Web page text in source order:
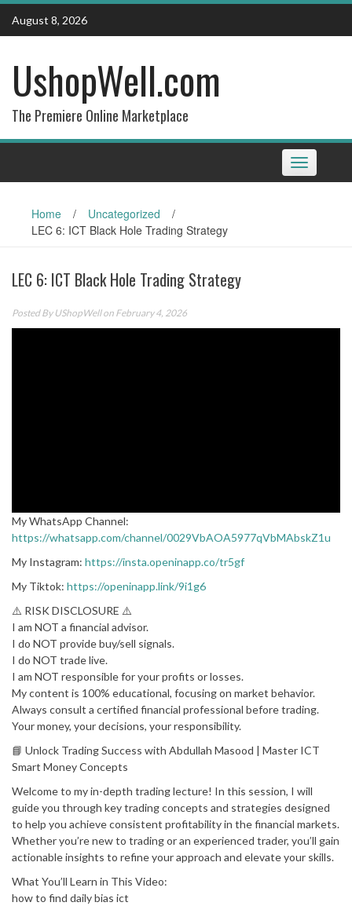
Skip
content
August 8, 2026
UshopWell.com
The Premiere Online Marketplace
Toggle
navigation
Home / Uncategorized
/
LEC 6: ICT Black Hole Trading Strategy
LEC 6: ICT Black Hole Trading Strategy
Posted By UShopWellon February 4, 2026
My WhatsApp Channel:
https://whatsapp.com/channel/0029VbAOA5977qVbMAbskZ1u
My Instagram: https://insta.openinapp.co/tr5gf
My Tiktok: https://openinapp.link/9i1g6
⚠️ RISK DISCLOSURE ⚠️
I am NOT a financial advisor.
I do NOT provide buy/sell signals.
I do NOT trade live.
I am NOT responsible for your profits or losses.
My content is 100% educational, focusing on market behavior.
Always consult a certified financial professional before trading.
Your money, your decisions, your responsibility.
📘 Unlock Trading Success with Abdullah Masood | Master ICT
Smart Money Concepts
Welcome to my in-depth trading lecture! In this session, I will
guide you through key trading concepts and strategies designed
to help you achieve consistent profitability in the financial markets.
Whether you’re new to trading or an experienced trader, you’ll gain
actionable insights to refine your approach and elevate your skills.
What You’ll Learn in This Video:
how to find daily bias ict